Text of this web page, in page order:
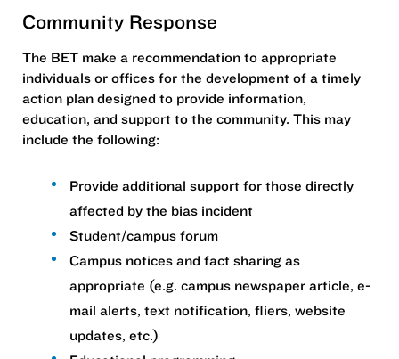
Community Response
The BET make a recommendation to appropriate
individuals or offices for the development of a timely
action plan designed to provide information,
education, and support to the community. This may
include the following:
Provide additional support for those directly
affected by the bias incident
Student/campus forum
Campus notices and fact sharing as
appropriate (e.g. campus newspaper article, e-
mail alerts, text notification, fliers, website
updates, etc.)